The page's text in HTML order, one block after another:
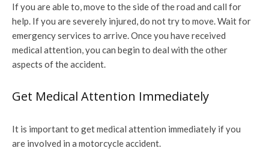
If you are able to, move to the side of the road and call for
help. If you are severely injured, do not try to move. Wait for
emergency services to arrive. Once you have received
medical attention, you can begin to deal with the other
aspects of the accident.
Get Medical Attention Immediately
It is important to get medical attention immediately if you
are involved in a motorcycle accident.